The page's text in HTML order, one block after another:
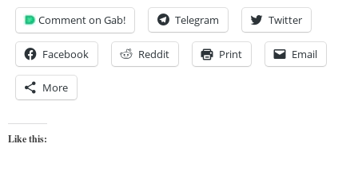
Comment on Gab! Telegram Twitter
Facebook Reddit Print Email
More
Like this: